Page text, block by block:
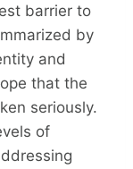
barrier to
by
and
that the
seriously.
of